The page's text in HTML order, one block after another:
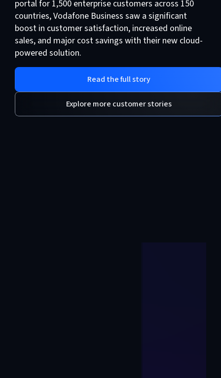
portal for 1,500 enterprise customers across 150
countries, Vodafone Business saw a significant
boost in customer satisfaction, increased online
sales, and major cost savings with their new cloud-
powered solution.
Read the full story
Explore more customer stories